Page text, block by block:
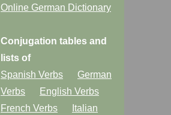
Online German Dictionary
Conjugation tables and
lists of
Spanish Verbs
German
Verbs
English Verbs
French Verbs
Italian